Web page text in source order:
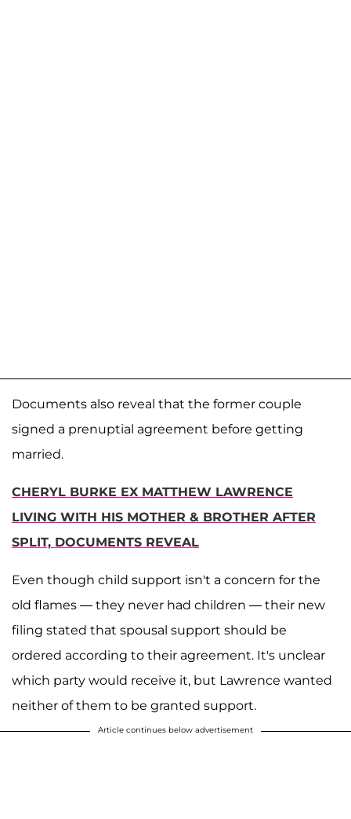
Documents also reveal that the former couple
signed a prenuptial agreement before getting
married.
CHERYL BURKE EX MATTHEW LAWRENCE
LIVING WITH HIS MOTHER & BROTHER AFTER
SPLIT, DOCUMENTS REVEAL
Even though child support isn't a concern for the
old flames — they never had children — their new
filing stated that spousal support should be
ordered according to their agreement. It's unclear
which party would receive it, but Lawrence wanted
neither of them to be granted support.
Article continues below advertisement